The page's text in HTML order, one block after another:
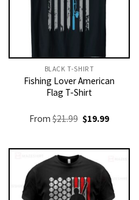
BLACK T-SHIRT
Fishing Lover American
Flag T-Shirt
From$21.99 Original
price
$21.99.
$19.99Current
$19.99.